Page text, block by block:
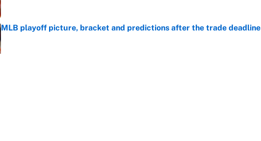
MLB playoff picture, bracket and predictions after the trade deadline
Published by on Invalid Date